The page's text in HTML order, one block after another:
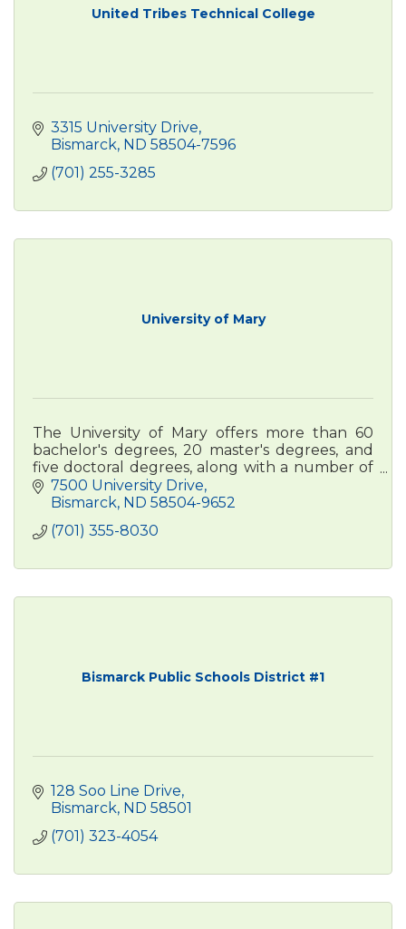
United Tribes Technical College
3315 University Drive
Bismarck ND 58504-7596
(701) 255-3285
University of Mary
The University of Mary offers more than 60
bachelor's degrees, 20 master's degrees, and
five doctoral degrees, along with a number of
certificates, with locations in ND, MT, AZ, Rome,
and online.
7500 University Drive
Bismarck ND 58504-9652
(701) 355-8030
Bismarck Public Schools District #1
128 Soo Line Drive
Bismarck ND 58501
(701) 323-4054